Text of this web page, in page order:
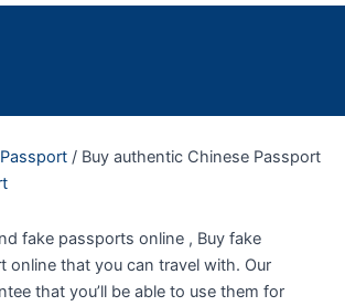
/ Buy authentic Chinese Passport
fake passports online , Buy fake
online that you can travel with. Our
that you’ll be able to use them for